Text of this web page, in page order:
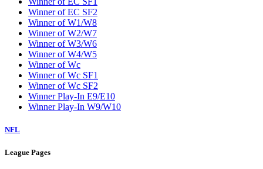
Winner of EC SF2
Winner of W1/W8
Winner of W2/W7
Winner of W3/W6
Winner of W4/W5
Winner of Wc
Winner of Wc SF1
Winner of Wc SF2
Winner Play-In E9/E10
Winner Play-In W9/W10
NFL
League Pages